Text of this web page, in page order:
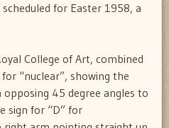
for Easter 1958, a
College of Art, combined
“nuclear”, showing the
45 degree angles to
sign for “D” for